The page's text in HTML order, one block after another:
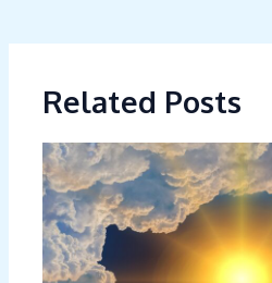
Related Posts